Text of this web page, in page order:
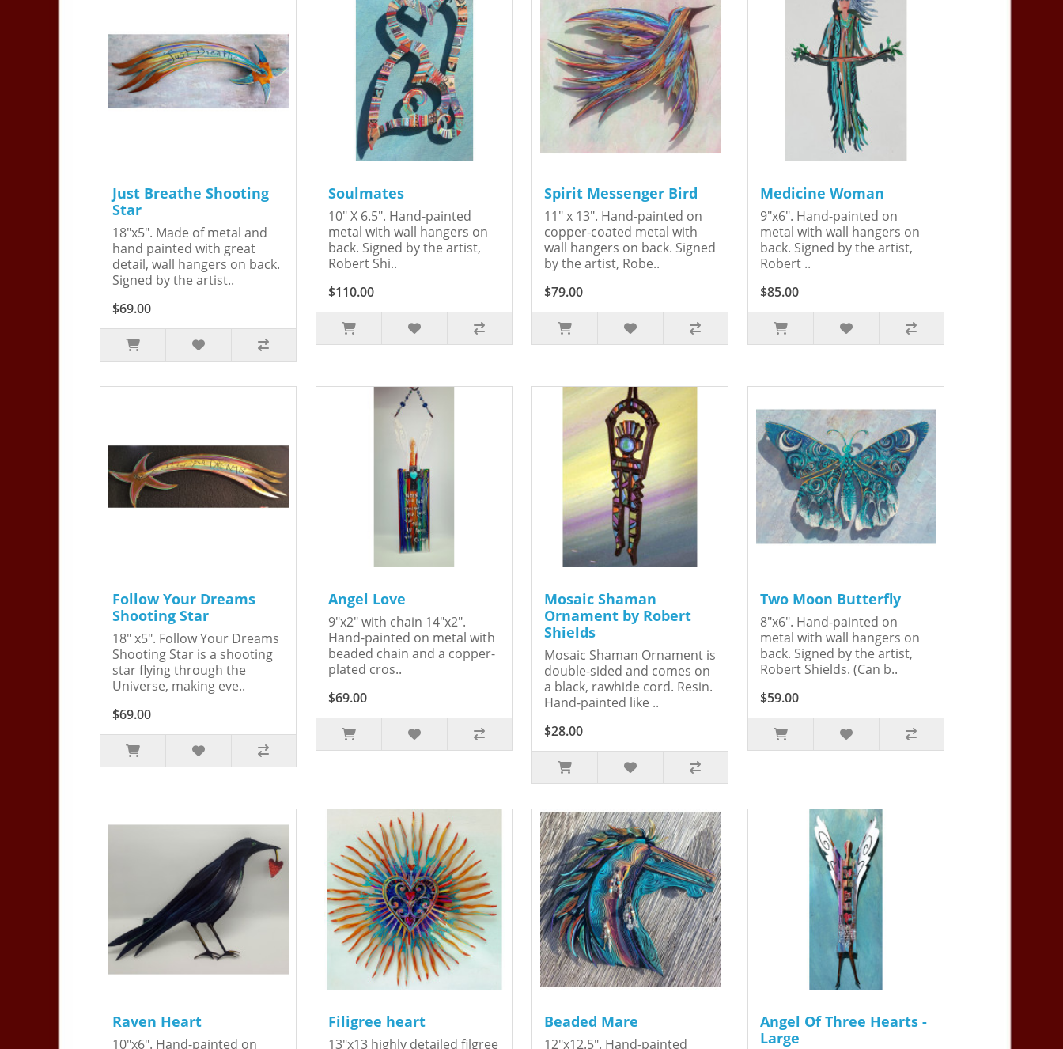
Just Breathe Shooting
Star
18"x5". Made of metal and
hand painted with great
detail, wall hangers on back.
Signed by the artist..
$69.00
Soulmates
10" X 6.5". Hand-painted
metal with wall hangers on
back. Signed by the artist,
Robert Shi..
$110.00
Spirit Messenger Bird
11" x 13". Hand-painted on
copper-coated metal with
wall hangers on back. Signed
by the artist, Robe..
$79.00
Medicine Woman
9"x6". Hand-painted on
metal with wall hangers on
back. Signed by the artist,
Robert ..
$85.00
Follow Your Dreams
Shooting Star
18" x5". Follow Your Dreams
Shooting Star is a shooting
star flying through the
Universe, making eve..
$69.00
Angel Love
9"x2" with chain 14"x2".
Hand-painted on metal with
beaded chain and a copper-
plated cros..
$69.00
Mosaic Shaman
Ornament by Robert
Shields
Mosaic Shaman Ornament is
double-sided and comes on
a black, rawhide cord. Resin.
Hand-painted like ..
$28.00
Two Moon Butterfly
8"x6". Hand-painted on
metal with wall hangers on
back. Signed by the artist,
Robert Shields. (Can b..
$59.00
Raven Heart
10"x6". Hand-painted on
Filigree heart
13"x13 highly detailed filgree
Beaded Mare
12"x12.5". Hand-painted
Angel Of Three Hearts -
Large